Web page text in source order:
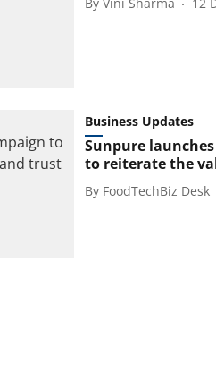
Business Updates
Sunpure
to reiterate the
By FoodTechBiz Desk